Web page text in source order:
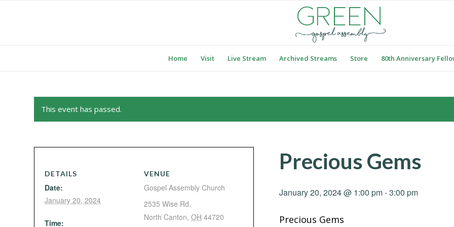
Home Visit Live Stream Archived Streams Store 80th Anniversary
This event has passed.
Precious Gems
January 20, 2024 @ 1:00 pm-3:00 pm
Precious Gems
DETAILS
Date:
January 20, 2024
Time:
VENUE
Gospel Assembly Church
2535 Wise Rd.
North Canton, OH 44720